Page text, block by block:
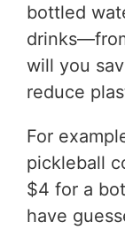
bottled
will you
reduce
For
pickleball
$4 for a
have